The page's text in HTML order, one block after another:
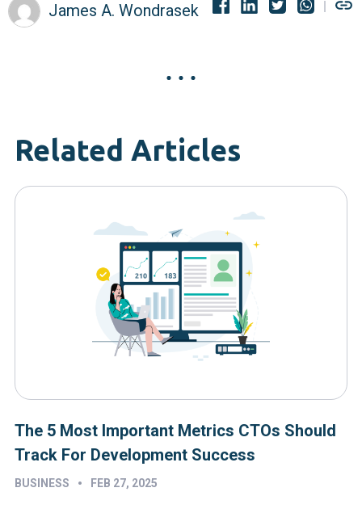
James A. Wondrasek
Related Articles
The 5 Most Important Metrics CTOs Should
Track For Development Success
BUSINESS • FEB 27, 2025